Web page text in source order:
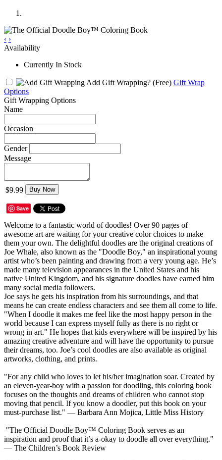
‹ ›
Availability
Currently In Stock
Add Gift Wrapping? (Free) Gift Wrap
Options
Gift Wrapping Options
Name
Occasion
Gender
Message
$9.99 Buy Now
Save
Welcome to a fantastic world of doodles! Over 90 pages of
awesome art are waiting for your creative color choices to make
them your own. The delightful doodles are the original creations of
Joe Whale, also known as the "Doodle Boy," an inspirational young
artist who’s been painting and drawing from a very young age. He’s
made many television appearances in the United States and his
native United Kingdom, and his signature doodles have earned him
many social media followers.
Joe says he gets his inspiration from his surroundings, and that
means he can create endless characters and see them all come to life.
"When I doodle it makes me feel like the most happy person in the
world because I can express myself fully as there is no right or
wrong in art." He hopes that kids everywhere will be inspired by his
amazing creative adventure and will have the opportunity to pursue
their dreams, too. Joe’s cool doodles are also available as original
artworks, clothing, and prints.
"For any child who loves to let his/her imagination soar. Created by
an eleven-year-boy with a passion for doodling, this coloring book
focuses on the thoughts and dreams of children who cannot stop
moving that pencil. If you know a doodler, put this book on your
must-purchase list." — Barbara Ann Mojica, Little Miss History
"The Official Doodle Boy™ Coloring Book serves as an
inspiration and proof that it’s a-okay to doodle all over everything."
— The Children’s Book Review